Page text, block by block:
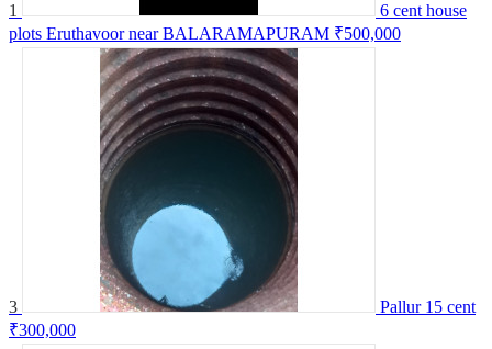
1
6 cent house
plots Eruthavoor near BALARAMAPURAM ₹500,000
3
Pallur 15 cent
₹300,000